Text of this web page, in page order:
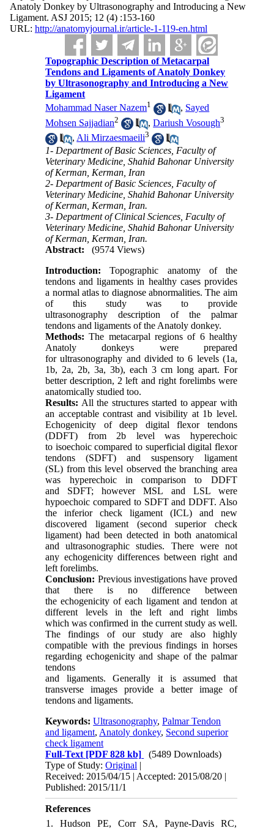
Anatoly Donkey by Ultrasonography and Introducing a New
Ligament. ASJ 2015; 12 (4) :153-160
URL: http://anatomyjournal.ir/article-1-119-en.html
Topographic Description of Metacarpal
Tendons and Ligaments of Anatoly Donkey
by Ultrasonography and Introducing a New
Ligament
Mohammad Naser Nazem1 , Sayed
Mohsen Sajjadian2 ,Dariush Vosough3
,Ali Mirzaesmaeili3
1- Department of Basic Sciences, Faculty of
Veterinary Medicine, Shahid Bahonar University
of Kerman, Kerman, Iran
2- Department of Basic Sciences, Faculty of
Veterinary Medicine, Shahid Bahonar University
of Kerman, Kerman, Iran.
3- Department of Clinical Sciences, Faculty of
Veterinary Medicine, Shahid Bahonar University
of Kerman, Kerman, Iran.
Abstract:
(9574 Views)
Introduction: Topographic anatomy of the
tendons and ligaments in healthy cases provides
a normal atlas to diagnose abnormalities. The aim
of this study was to provide
ultrasonography description of the palmar
tendons and ligaments of the Anatoly donkey.
Methods: The metacarpal regions of 6 healthy
Anatoly donkeys were prepared
for ultrasonography and divided to 6 levels (1a,
1b, 2a, 2b, 3a, 3b), each 3 cm long apart. For
better description, 2 left and right forelimbs were
anatomically studied too.
Results: All the structures started to appear with
an acceptable contrast and visibility at 1b level.
Echogenicity of deep digital flexor tendons
(DDFT) from 2b level was hyperechoic
to isoechoic compared to superficial digital flexor
tendons (SDFT) and suspensory ligament
(SL) from this level observed the branching area
was hyperechoic in comparison to DDFT
and SDFT; however MSL and LSL were
hypoechoic compared to SDFT and DDFT. Also
the inferior check ligament (ICL) and new
discovered ligament (second superior check
ligament) had been detected in both anatomical
and ultrasonographic studies. There were not
any echogenicity differences between right and
left forelimbs.
Conclusion: Previous investigations have proved
that there is no difference between
the echogenicity of each ligament and tendon at
different levels in the left and right limbs
which was confirmed in the current study as well.
The findings of our study are also highly
compatible with the previous findings in horses
regarding echogenicity and shape of the palmar
tendons
and ligaments. Generally it is assumed that
transverse images provide a better image of
tendons and ligaments.
Keywords:Ultrasonography,Palmar Tendon
and ligament, Anatoly donkey, Second superior
check ligament
Full-Text [PDF 828 kb]
(5489 Downloads)
Type of Study:Original |
Received: 2015/04/15 | Accepted: 2015/08/20 |
Published: 2015/11/1
References
1. Hudson PE, Corr SA, Payne-Davis RC,